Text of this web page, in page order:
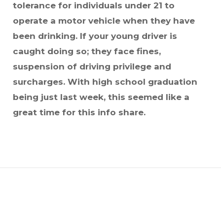
tolerance for individuals under 21 to
operate a motor vehicle when they have
been drinking. If your young driver is
caught doing so; they face fines,
suspension of driving privilege and
surcharges. With high school graduation
being just last week, this seemed like a
great time for this info share.